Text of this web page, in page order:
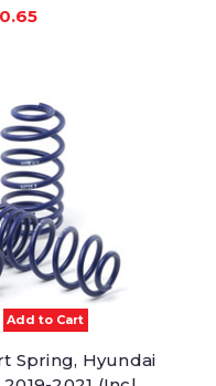
Add to Cart
Spring, Hyundai